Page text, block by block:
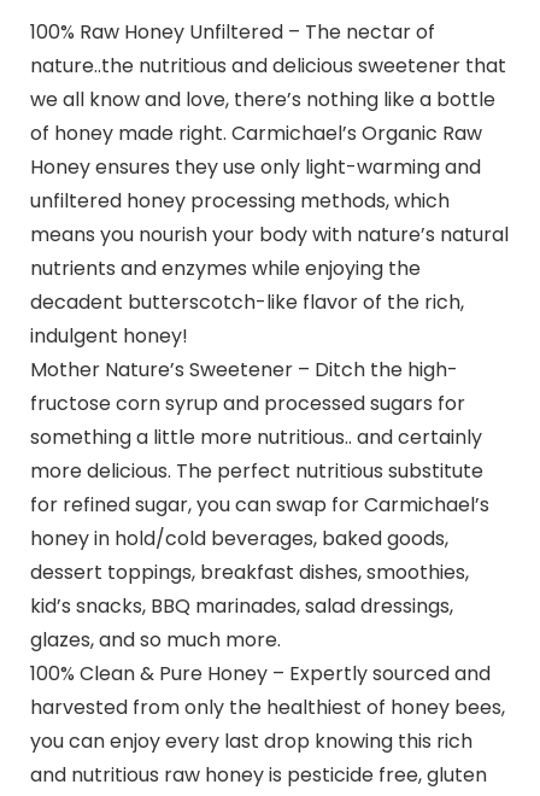
100% Raw Honey Unfiltered – The nectar of
nature..the nutritious and delicious sweetener that
we all know and love, there’s nothing like a bottle
of honey made right. Carmichael’s Organic Raw
Honey ensures they use only light-warming and
unfiltered honey processing methods, which
means you nourish your body with nature’s natural
nutrients and enzymes while enjoying the
decadent butterscotch-like flavor of the rich,
indulgent honey!
Mother Nature’s Sweetener – Ditch the high-
fructose corn syrup and processed sugars for
something a little more nutritious.. and certainly
more delicious. The perfect nutritious substitute
for refined sugar, you can swap for Carmichael’s
honey in hold/cold beverages, baked goods,
dessert toppings, breakfast dishes, smoothies,
kid’s snacks, BBQ marinades, salad dressings,
glazes, and so much more.
100% Clean & Pure Honey – Expertly sourced and
harvested from only the healthiest of honey bees,
you can enjoy every last drop knowing this rich
and nutritious raw honey is pesticide free, gluten